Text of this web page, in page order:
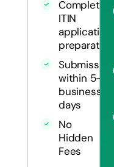
Complete
ITIN
application
preparation
Submission
within 5-7
business
days
No
Hidden
Fees